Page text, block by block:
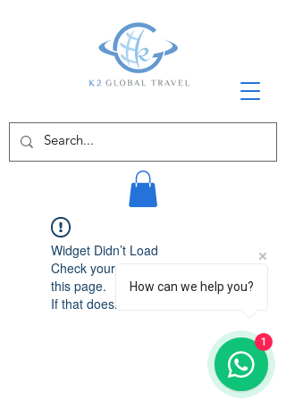
Widget Didn’t Load
Check your internet and refresh
this page.
If that doesn’t work, contact us.
How can we help you?
1